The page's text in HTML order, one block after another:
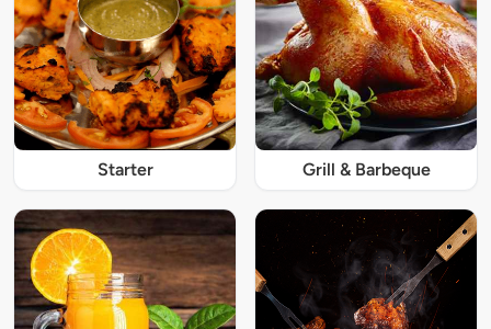
Starter Grill & Barbeque